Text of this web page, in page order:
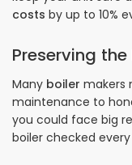
costs by up to 10%
Preserving
Many boiler makers
maintenance to
you could face big
boiler checked